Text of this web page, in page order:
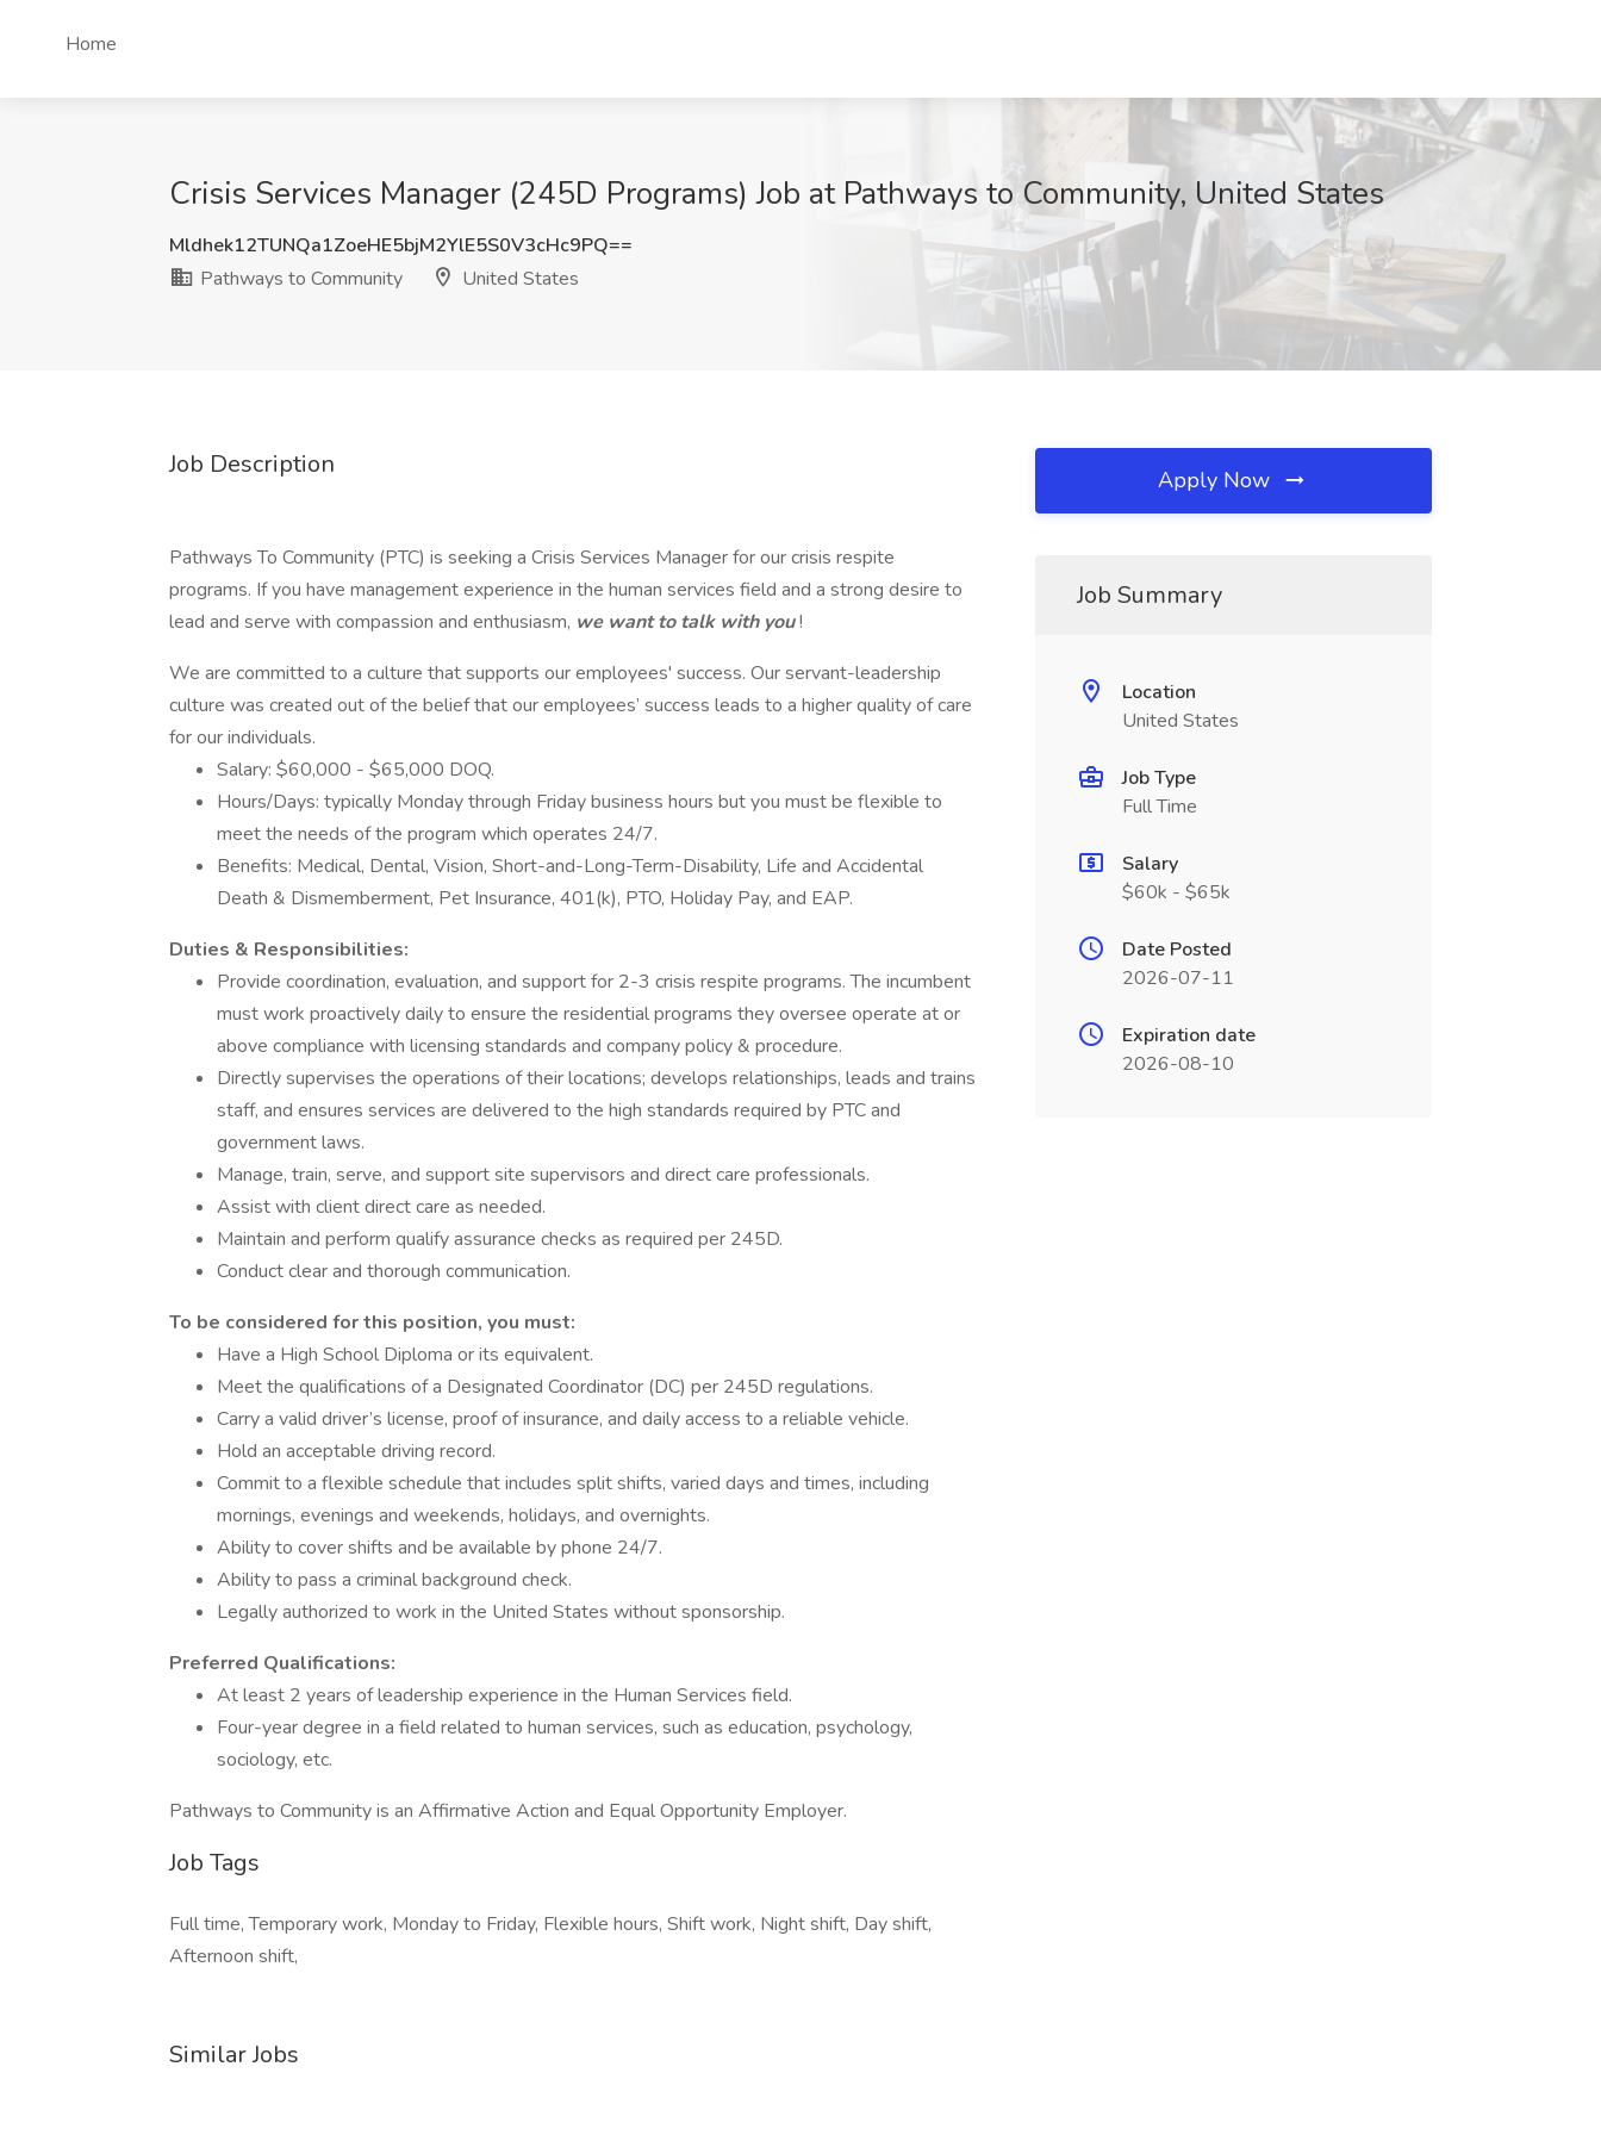
Home
Crisis Services Manager (245D Programs) Job at Pathways to Community, United States
Mldhek12TUNQa1ZoeHE5bjM2YlE5S0V3cHc9PQ==
Pathways to Community
United States
Job Description
Pathways To Community (PTC) is seeking a Crisis Services Manager for our crisis respite
programs. If you have management experience in the human services field and a strong desire to
lead and serve with compassion and enthusiasm, we want to talk with you!
We are committed to a culture that supports our employees' success. Our servant-leadership
culture was created out of the belief that our employees’ success leads to a higher quality of care
for our individuals.
Salary: $60,000 - $65,000 DOQ.
Hours/Days: typically Monday through Friday business hours but you must be flexible to
meet the needs of the program which operates 24/7.
Benefits: Medical, Dental, Vision, Short-and-Long-Term-Disability, Life and Accidental
Death & Dismemberment, Pet Insurance, 401(k), PTO, Holiday Pay, and EAP.
Duties & Responsibilities:
Provide coordination, evaluation, and support for 2-3 crisis respite programs. The incumbent
must work proactively daily to ensure the residential programs they oversee operate at or
above compliance with licensing standards and company policy & procedure.
Directly supervises the operations of their locations; develops relationships, leads and trains
staff, and ensures services are delivered to the high standards required by PTC and
government laws.
Manage, train, serve, and support site supervisors and direct care professionals.
Assist with client direct care as needed.
Maintain and perform qualify assurance checks as required per 245D.
Conduct clear and thorough communication.
To be considered for this position, you must:
Have a High School Diploma or its equivalent.
Meet the qualifications of a Designated Coordinator (DC) per 245D regulations.
Carry a valid driver’s license, proof of insurance, and daily access to a reliable vehicle.
Hold an acceptable driving record.
Commit to a flexible schedule that includes split shifts, varied days and times, including
mornings, evenings and weekends, holidays, and overnights.
Ability to cover shifts and be available by phone 24/7.
Ability to pass a criminal background check.
Legally authorized to work in the United States without sponsorship.
Preferred Qualifications:
At least 2 years of leadership experience in the Human Services field.
Four-year degree in a field related to human services, such as education, psychology,
sociology, etc.
Pathways to Community is an Affirmative Action and Equal Opportunity Employer.
Job Tags
Full time, Temporary work, Monday to Friday, Flexible hours, Shift work, Night shift, Day shift,
Afternoon shift,
Similar Jobs
Apply Now
Job Summary
Location
United States
Job Type
Full Time
Salary
$60k - $65k
Date Posted
2026-07-11
Expiration date
2026-08-10